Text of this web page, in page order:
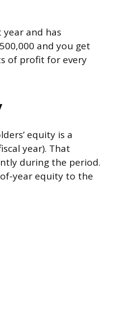
and has
and you get
of profit for every
equity is a
year). That
during the period.
year equity to the